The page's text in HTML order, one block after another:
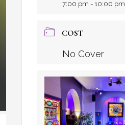
7:00 pm - 10:00 pm
COST
No Cover